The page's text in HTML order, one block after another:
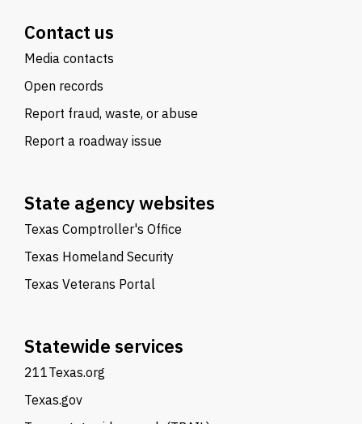
Contact us
Media contacts
Open records
Report fraud, waste, or abuse
Report a roadway issue
State agency websites
Texas Comptroller's Office
Texas Homeland Security
Texas Veterans Portal
Statewide services
211Texas.org
Texas.gov